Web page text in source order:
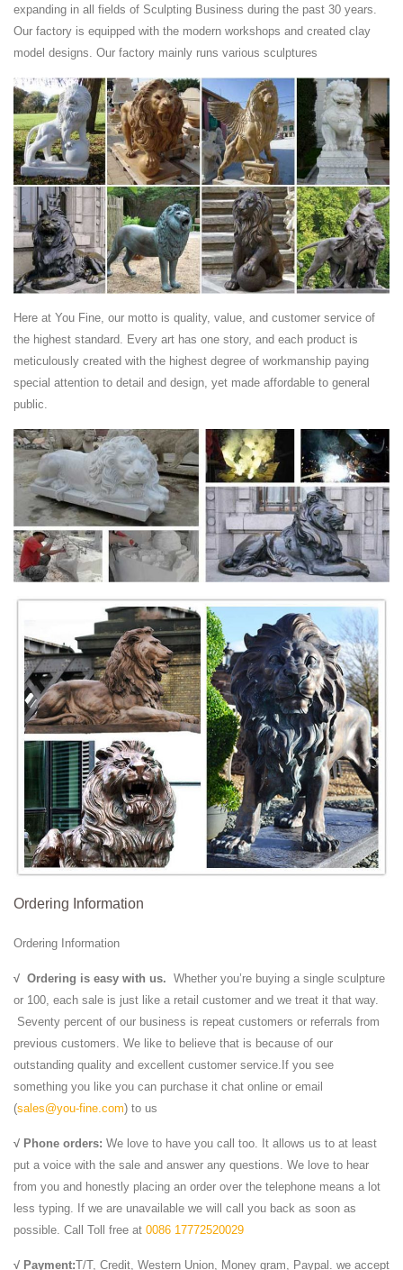
designs for home, commerical or architectural applications.
Antique Lion Statue Wholesale, Lion Statues Suppliers -
Alibaba
Antique Lion Statue, ... Marble Lion Statues With Ball | Antique White
Marble Lion Statues ... Statues For Sale Lion | Antique Bronze Lion
Statues ...
Stone Lion Statues - 49 For Sale on 1stdibs
Shop for Stone Lion Statues from the world ... Antique Stone Lion
Statue from ... A handsome and well executed Italian 18th century
white Carrara marble statue of a ...
expanding in all fields of Sculpting Business during the past 30 years.
Our factory is equipped with the modern workshops and created clay
model designs. Our factory mainly runs various sculptures
Here at You Fine, our motto is quality, value, and customer service of
the highest standard. Every art has one story, and each product is
meticulously created with the highest degree of workmanship paying
special attention to detail and design, yet made affordable to general
public.
Ordering Information
Ordering Information
√ Ordering is easy with us. Whether you’re buying a single sculpture
or 100, each sale is just like a retail customer and we treat it that way.
Seventy percent of our business is repeat customers or referrals from
previous customers. We like to believe that is because of our
outstanding quality and excellent customer service.If you see
something you like you can purchase it chat online or email
(sales@you-fine.com) to us
√ Phone orders: We love to have you call too. It allows us to at least
put a voice with the sale and answer any questions. We love to hear
from you and honestly placing an order over the telephone means a lot
less typing. If we are unavailable we will call you back as soon as
possible. Call Toll free at 0086 17772520029
√ Payment:T/T, Credit, Western Union, Money gram, Paypal. we accept